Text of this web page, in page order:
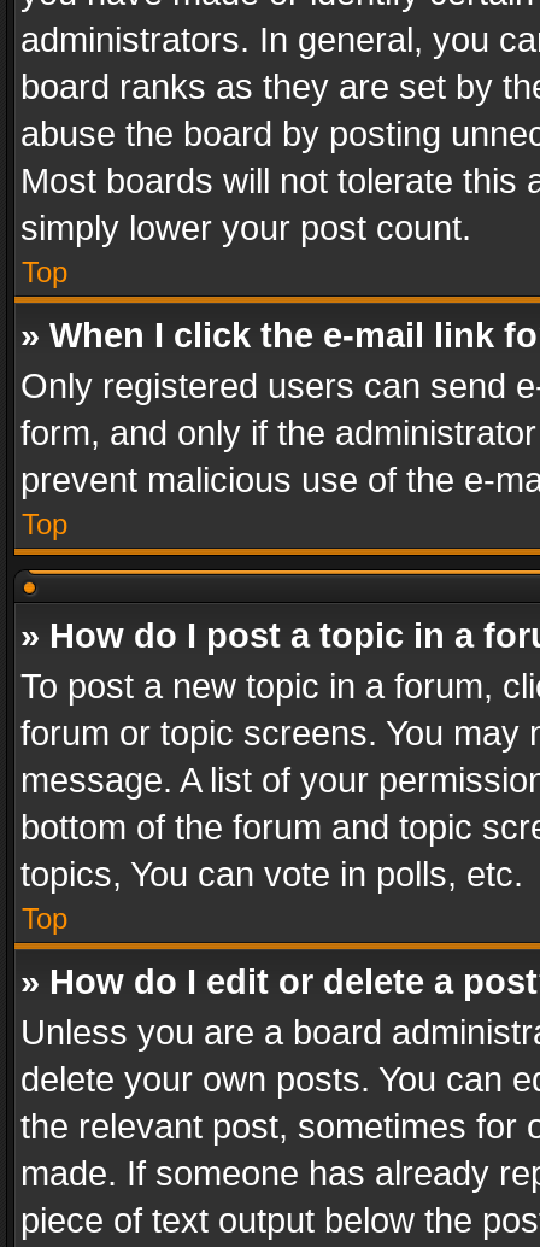
administrators. In general, you
board ranks as they are set by
abuse the board by posting
Most boards will not tolerate this
simply lower your post count.
Top
» When I click the e-mail link
Only registered users can send
form, and only if the
prevent malicious use of the e-
Top
» How do I post a topic in a
To post a new topic in a forum,
forum or topic screens. You
message. A list of your
bottom of the forum and topic
topics, You can vote in polls, etc.
Top
» How do I edit or delete a
Unless you are a board
delete your own posts. You can
the relevant post, sometimes for
made. If someone has already
piece of text output below the